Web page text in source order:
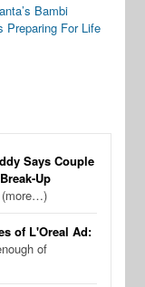
Bambi
Preparing For Life
Says Couple
Up
(more…)
of L'Oreal Ad:
of